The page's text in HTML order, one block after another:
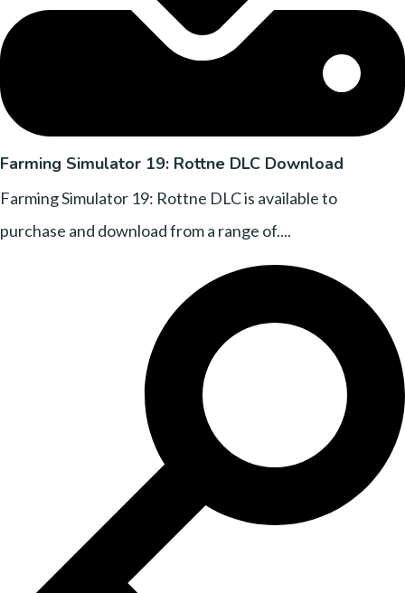
Farming Simulator 19: Rottne DLC Download
Farming Simulator 19: Rottne DLC is available to
purchase and download from a range of....